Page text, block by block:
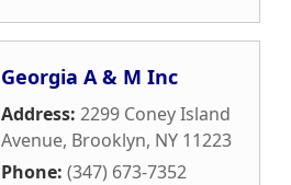
Georgia A & M Inc
Address: 2299 Coney Island
Avenue, Brooklyn, NY 11223
Phone: (347) 673-7352